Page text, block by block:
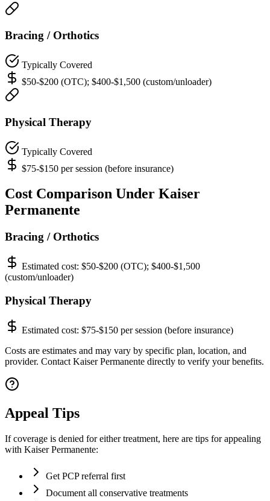
Bracing / Orthotics
Typically Covered
$50-$200 (OTC); $400-$1,500 (custom/unloader)
Physical Therapy
Typically Covered
$75-$150 per session (before insurance)
Cost Comparison Under Kaiser
Permanente
Bracing / Orthotics
Estimated cost: $50-$200 (OTC); $400-$1,500
(custom/unloader)
Physical Therapy
Estimated cost: $75-$150 per session (before insurance)
Costs are estimates and may vary by specific plan, location, and
provider. Contact Kaiser Permanente directly to verify your benefits.
Appeal Tips
If coverage is denied for either treatment, here are tips for appealing
with Kaiser Permanente:
Get PCP referral first
Document all conservative treatments